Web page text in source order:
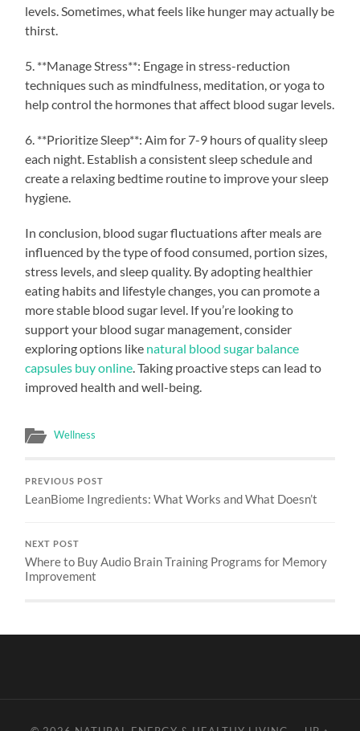
levels. Sometimes, what feels like hunger may actually be
thirst.
5. **Manage Stress**: Engage in stress-reduction
techniques such as mindfulness, meditation, or yoga to
help control the hormones that affect blood sugar levels.
6. **Prioritize Sleep**: Aim for 7-9 hours of quality sleep
each night. Establish a consistent sleep schedule and
create a relaxing bedtime routine to improve your sleep
hygiene.
In conclusion, blood sugar fluctuations after meals are
influenced by the type of food consumed, portion sizes,
stress levels, and sleep quality. By adopting healthier
eating habits and lifestyle changes, you can promote a
more stable blood sugar level. If you’re looking to
support your blood sugar management, consider
exploring options like natural blood sugar balance
capsules buy online . Taking proactive steps can lead to
improved health and well-being.
Wellness
PREVIOUS POST
LeanBiome Ingredients: What Works and What Doesn’t
NEXT POST
Where to Buy Audio Brain Training Programs for Memory
Improvement